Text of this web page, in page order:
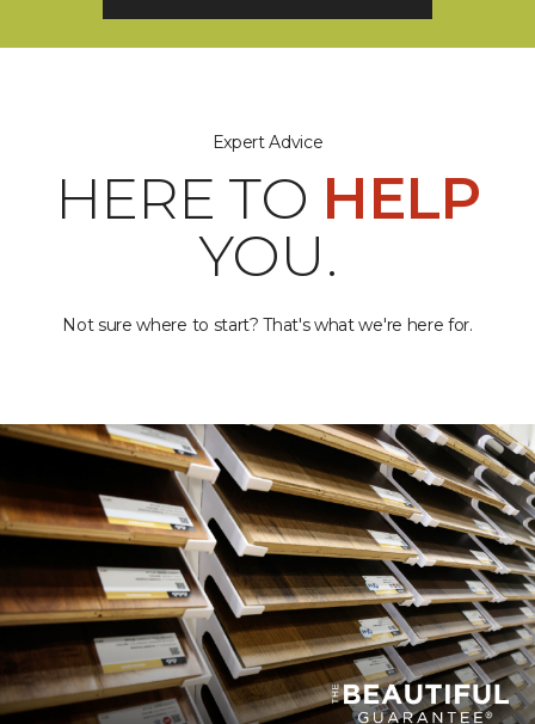
Expert Advice
HERE TO HELP
YOU.
Not sure where to start? That's what we're here for.